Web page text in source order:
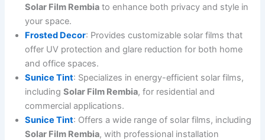
Solar Film Rembia to enhance both privacy and style in
your space.
Frosted Decor: Provides customizable solar films that
offer UV protection and glare reduction for both home
and office spaces.
Sunice Tint: Specializes in energy-efficient solar films,
includingSolar Film Rembia, for residential and
commercial applications.
Sunice Tint: Offers a wide range of solar films, including
Solar Film Rembia, with professional installation